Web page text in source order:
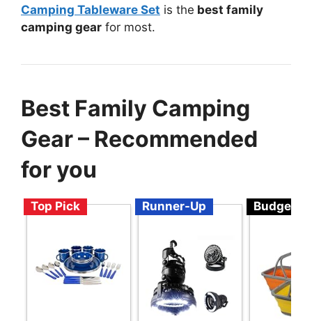
Camping Tableware Set is the best family
camping gear for most.
Best Family Camping
Gear – Recommended
for you
Top Pick Runner-Up Budget